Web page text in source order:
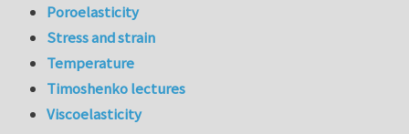
Poroelasticity
Stress and strain
Temperature
Timoshenko lectures
Viscoelasticity